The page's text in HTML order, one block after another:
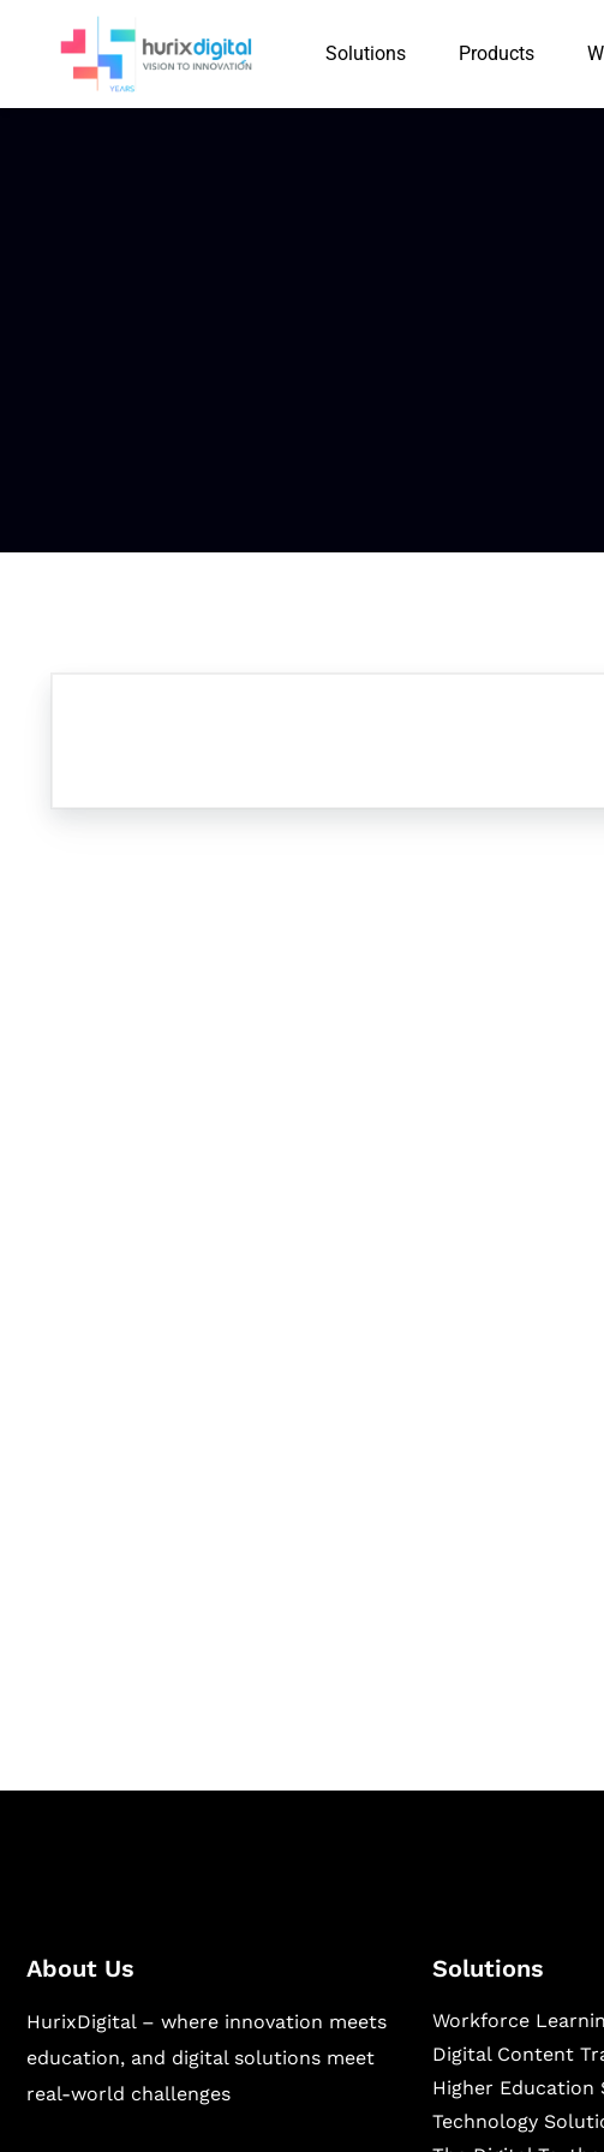
Solutions Products
About Us
HurixDigital – where innovation meets
education, and digital solutions meet
real-world challenges
Solutions
Workforce
Digital Content
Higher Education
Technology